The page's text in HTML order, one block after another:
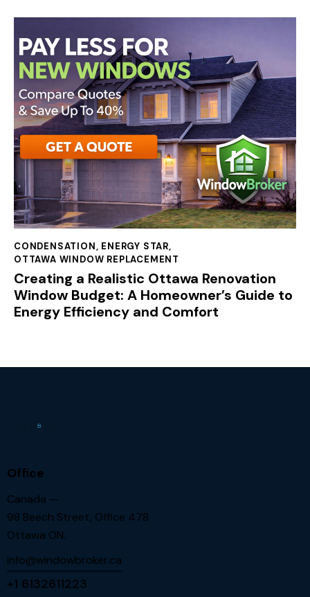
CONDENSATION, ENERGY STAR,
OTTAWA WINDOW REPLACEMENT
Creating a Realistic Ottawa Renovation
Window Budget: A Homeowner’s Guide to
Energy Efficiency and Comfort
Office
Canada —
98 Beech Street, Office 478
Ottawa ON.
info@windowbroker.ca
+1 6132611223